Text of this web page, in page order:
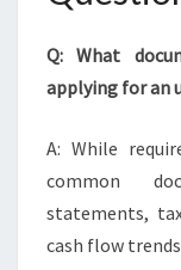
Q: What
applying for an
A: While
common
statements,
cash flow